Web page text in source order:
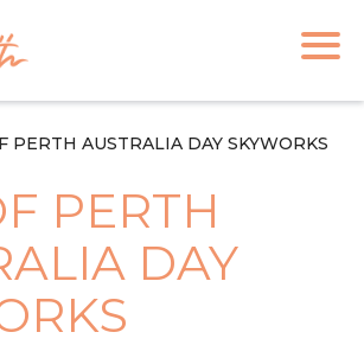
PERTH AUSTRALIA DAY SKYWORKS
PERTH
DAY